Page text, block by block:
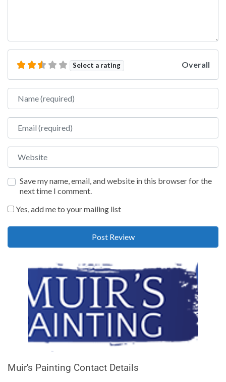
Select a rating Overall
Name
Email
Website
Save my name, email, and website in this browser for the
next time I comment.
Yes, add me to your mailing list
Muir's Painting Contact Details